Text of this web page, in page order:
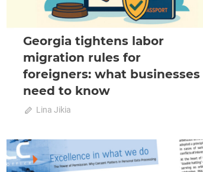
Georgia tightens labor
migration rules for
foreigners: what businesses
need to know
October 23, 2025
Lina Jikia
labor
migration
2025 October-November News